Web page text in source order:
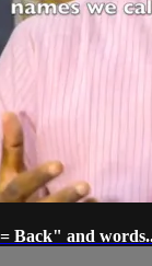
Back" and